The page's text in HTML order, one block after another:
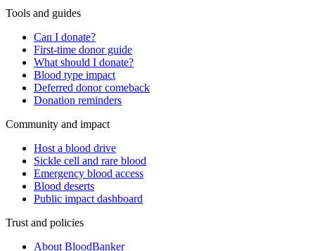
Tools and guides
Can I donate?
First-time donor guide
What should I donate?
Blood type impact
Deferred donor comeback
Donation reminders
Community and impact
Host a blood drive
Sickle cell and rare blood
Emergency blood access
Blood deserts
Public impact dashboard
Trust and policies
About BloodBanker